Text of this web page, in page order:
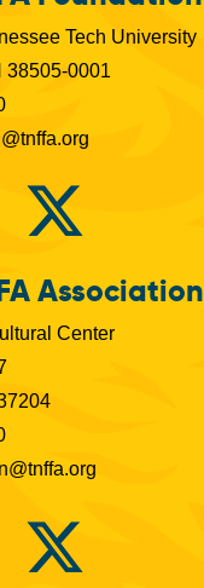
Tech University
38505-0001
Association
Center